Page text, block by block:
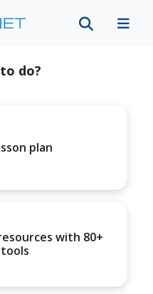
do?
plan
with 80+